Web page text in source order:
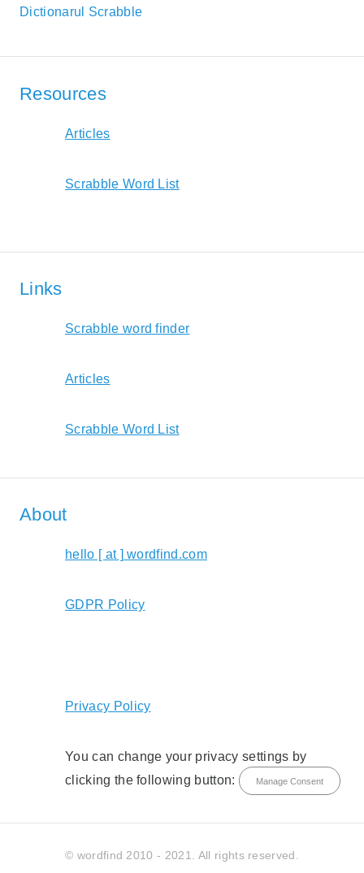
Dictionarul Scrabble
Resources
Articles
Scrabble Word List
Links
Scrabble word finder
Articles
Scrabble Word List
About
hello [ at ] wordfind.com
GDPR Policy
Privacy Policy
You can change your privacy settings by
clicking the following button:
Manage Consent
© wordfind 2010 - 2021. All rights reserved.